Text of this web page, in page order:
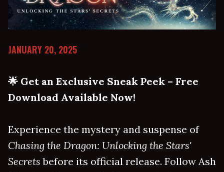
JANUARY 20, 2025
🌟 Get an Exclusive Sneak Peek – Free
Download Available Now!
Experience the mystery and suspense of
Chasing the Dragon: Unlocking the Stars'
Secrets before its official release. Follow Ash